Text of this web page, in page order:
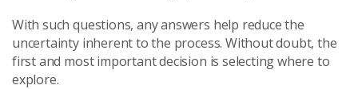
With such questions, any answers help reduce the
uncertainty inherent to the process. Without doubt, the
first and most important decision is selecting where to
explore.